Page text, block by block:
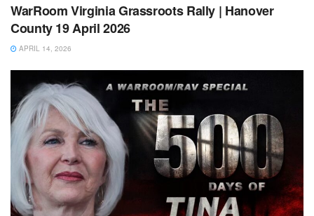
WarRoom Virginia Grassroots Rally | Hanover
County 19 April 2026
APRIL 14, 2026